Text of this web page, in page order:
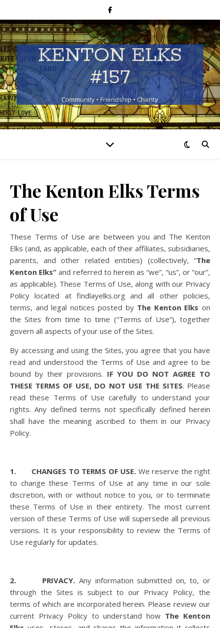
KENTON ELKS
#157
Community • Friendship • Charity
The Kenton Elks Terms
of Use
These Terms of Use are between you and The Kenton
Elks (and, as applicable, each of their affiliates, subsidiaries,
parents, and other related entities) (collectively, “The
Kenton Elks”and referred to herein as “we”, “us”, or “our”,
as applicable). These Terms of Use, along with our Privacy
Policy located at findlayelks.org and all other policies,
terms, and legal notices posted by The Kenton Elkson
the Sites from time to time (“Terms of Use”), together
govern all aspects of your use of the Sites.
By accessing and using the Sites, you agree that you have
read and understood the Terms of Use and agree to be
bound by their provisions. IF YOU DO NOT AGREE TO
THESE TERMS OF USE, DO NOT USE THE SITES. Please
read these Terms of Use carefully to understand your
rights. Any defined terms not specifically defined herein
shall have the meaning ascribed to them in our Privacy
Policy.
1. CHANGES TO TERMS OF USE. We reserve the right
to change these Terms of Use at any time in our sole
discretion, with or without notice to you, or to terminate
these Terms of Use in their entirety. The most current
version of these Terms of Use will supersede all previous
versions. It is your responsibility to review the Terms of
Use regularly for updates.
2. PRIVACY. Any information submitted on, to, or
through the Sites is subject to our Privacy Policy, the
terms of which are incorporated herein. Please review our
current Privacy Policy to understand how The Kenton